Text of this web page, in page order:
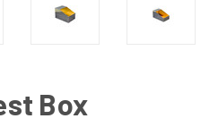
Box